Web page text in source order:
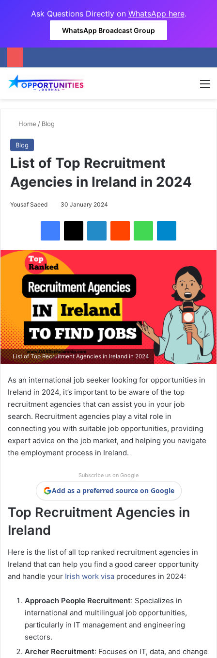
Ask Questions Directly on WhatsApp here.
WhatsApp Broadcast Group
Home / Blog
Blog
List of Top Recruitment
Agencies in Ireland in 2024
Yousaf Saeed 30 January 2024
List of Top Recruitment Agencies in Ireland in 2024
As an international job seeker looking for opportunities in
Ireland in 2024, it’s important to be aware of the top
recruitment agencies that can assist you in your job
search. Recruitment agencies play a vital role in
connecting you with suitable job opportunities, providing
expert advice on the job market, and helping you navigate
the employment process in Ireland.
Subscribe us on Google
Add as a preferred source on Google
Top Recruitment Agencies in
Ireland
Here is the list of all top ranked recruitment agencies in
Ireland that can help you find a good career opportunity
and handle your Irish work visa procedures in 2024:
Approach People Recruitment: Specializes in
international and multilingual job opportunities,
particularly in IT management and engineering
sectors.
Archer Recruitment: Focuses on IT, data, and change